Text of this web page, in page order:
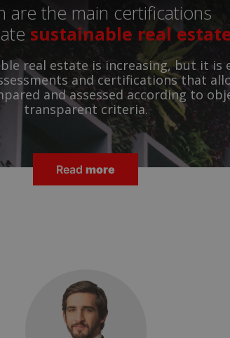
are the main certifications
sustainable real
real estate is increasing, but it is
and certifications that
and assessed according to
transparent criteria.
Read more